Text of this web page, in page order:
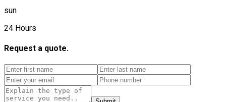
sun
24 Hours
Request a quote.